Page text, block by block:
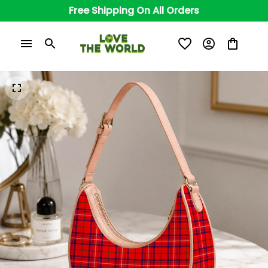
Free Shipping On All Orders